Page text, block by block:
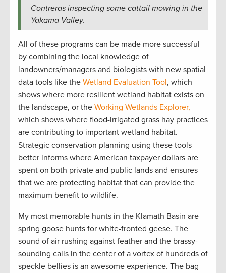
Contreras inspecting some cattail mowing in the
Yakama Valley.
All of these programs can be made more successful
by combining the local knowledge of
landowners/managers and biologists with new spatial
data tools like the Wetland Evaluation Tool, which
shows where more resilient wetland habitat exists on
the landscape, or the Working Wetlands Explorer,
which shows where flood-irrigated grass hay practices
are contributing to important wetland habitat.
Strategic conservation planning using these tools
better informs where American taxpayer dollars are
spent on both private and public lands and ensures
that we are protecting habitat that can provide the
maximum benefit to wildlife.
My most memorable hunts in the Klamath Basin are
spring goose hunts for white-fronted geese. The
sound of air rushing against feather and the brassy-
sounding calls in the center of a vortex of hundreds of
speckle bellies is an awesome experience. The bag